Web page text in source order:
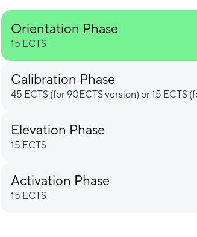
Orientation Phase
15 ECTS
Calibration Phase
45 ECTS (for 90ECTS version) or 15 ECTS
Elevation Phase
15 ECTS
Activation Phase
15 ECTS